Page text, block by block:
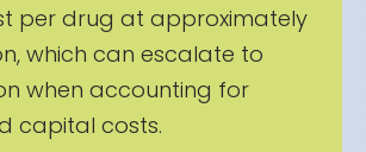
per drug at approximately
which can escalate to
when accounting for
capital costs.